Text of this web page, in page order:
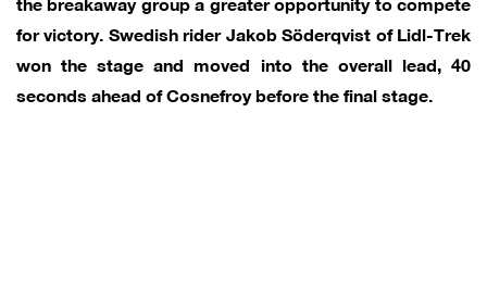
for victory. Swedish rider Jakob Söderqvist of Lidl-Trek
won the stage and moved into the overall lead, 40
seconds ahead of Cosnefroy before the final stage.